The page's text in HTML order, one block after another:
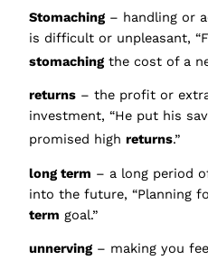
Stomaching – handling or
is difficult or unpleasant,
stomaching the cost of a
returns – the profit or
investment, “He put his
promised high returns.”
long term – a long period
into the future, “Planning
term goal.”
unnerving – making you